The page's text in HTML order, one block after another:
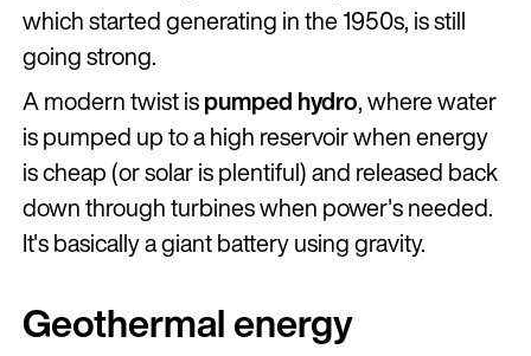
which started generating in the 1950s, is still
going strong.
A modern twist is pumped hydro, where water
is pumped up to a high reservoir when energy
is cheap (or solar is plentiful) and released back
down through turbines when power's needed.
It's basically a giant battery using gravity.
Geothermal energy